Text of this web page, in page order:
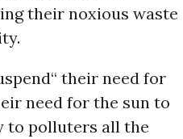
their noxious waste
their need for
need for the sun to
to polluters all the